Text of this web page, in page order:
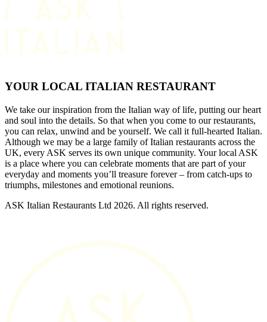
YOUR LOCAL ITALIAN RESTAURANT
We take our inspiration from the Italian way of life, putting our heart
and soul into the details. So that when you come to our restaurants,
you can relax, unwind and be yourself. We call it full-hearted Italian.
Although we may be a large family of Italian restaurants across the
UK, every ASK serves its own unique community. Your local ASK
is a place where you can celebrate moments that are part of your
everyday and moments you’ll treasure forever – from catch-ups to
triumphs, milestones and emotional reunions.
ASK Italian Restaurants Ltd 2026. All rights reserved.